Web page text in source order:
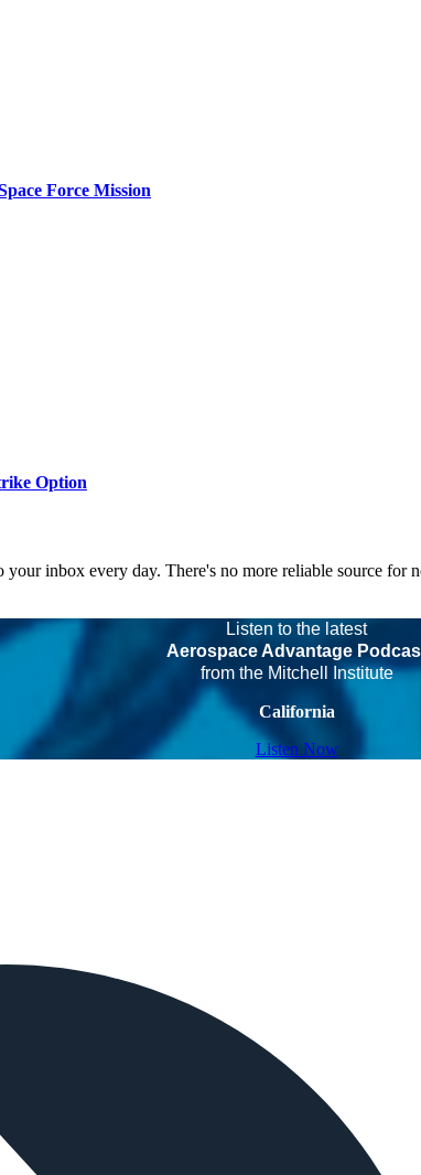
Force Mission
Option
inbox every day. There's no more reliable source for
Listen to the latest
Aerospace Advantage
from the Mitchell Institute
California
Listen Now